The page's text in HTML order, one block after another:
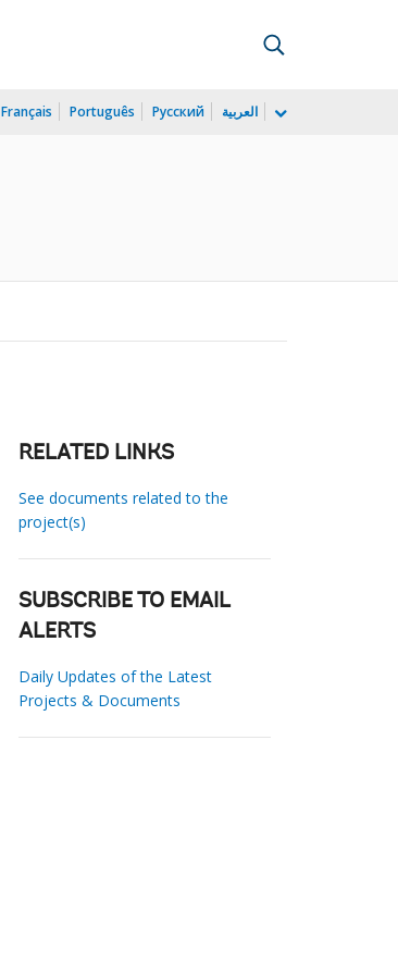
Français Português Русский العربية
RELATED LINKS
See documents related to the
project(s)
SUBSCRIBE TO EMAIL
ALERTS
Daily Updates of the Latest
Projects & Documents